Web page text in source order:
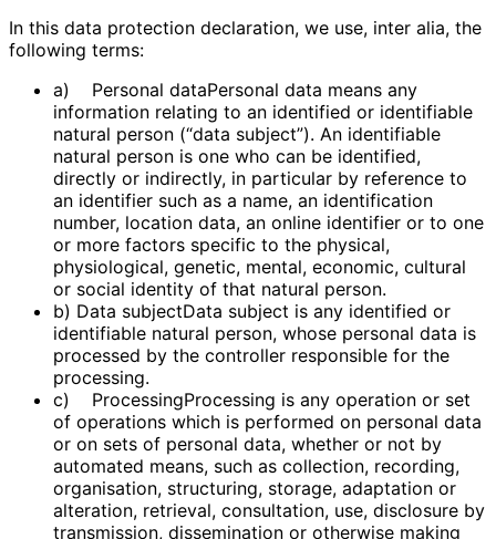
In this data protection declaration, we use, inter alia, the
following terms:
a) Personal dataPersonal data means any
information relating to an identified or identifiable
natural person (“data subject”). An identifiable
natural person is one who can be identified,
directly or indirectly, in particular by reference to
an identifier such as a name, an identification
number, location data, an online identifier or to one
or more factors specific to the physical,
physiological, genetic, mental, economic, cultural
or social identity of that natural person.
b) Data subjectData subject is any identified or
identifiable natural person, whose personal data is
processed by the controller responsible for the
processing.
c) ProcessingProcessing is any operation or set
of operations which is performed on personal data
or on sets of personal data, whether or not by
automated means, such as collection, recording,
organisation, structuring, storage, adaptation or
alteration, retrieval, consultation, use, disclosure by
transmission, dissemination or otherwise making